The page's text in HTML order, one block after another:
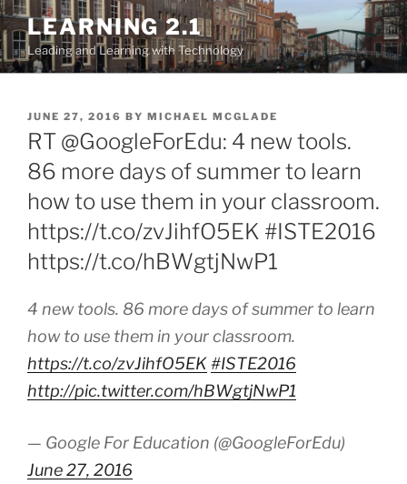
Skip
to
content
LEARNING 2.1
Leading and Learning with Technology
POSTED
ON
JUNE 27, 2016 BY MICHAEL MCGLADE
RT @GoogleForEdu: 4 new tools.
86 more days of summer to learn
how to use them in your classroom.
https://t.co/zvJihfO5EK #ISTE2016
https://t.co/hBWgtjNwP1
4 new tools. 86 more days of summer to learn
how to use them in your classroom.
https://t.co/zvJihfO5EK#ISTE2016
http://pic.twitter.com/hBWgtjNwP1
— Google For Education (@GoogleForEdu)
June 27, 2016